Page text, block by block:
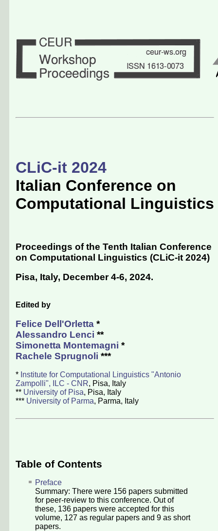
CLiC-it 2024
Italian Conference on
Computational Linguistics
Proceedings of the Tenth Italian Conference
on Computational Linguistics (CLiC-it 2024)
Pisa, Italy, December 4-6, 2024.
Edited by
Felice Dell'Orletta *
Alessandro Lenci **
Simonetta Montemagni *
Rachele Sprugnoli ***
* Institute for Computational Linguistics "Antonio
Zampolli", ILC - CNR, Pisa, Italy
** University of Pisa, Pisa, Italy
*** University of Parma, Parma, Italy
Table of Contents
Preface
Summary: There were 156 papers submitted
for peer-review to this conference. Out of
these, 136 papers were accepted for this
volume, 127 as regular papers and 9 as short
papers.